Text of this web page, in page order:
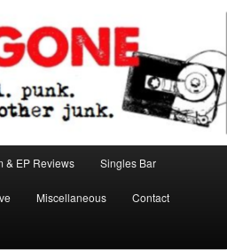
& EP Reviews Singles Bar
Miscellaneous Contact